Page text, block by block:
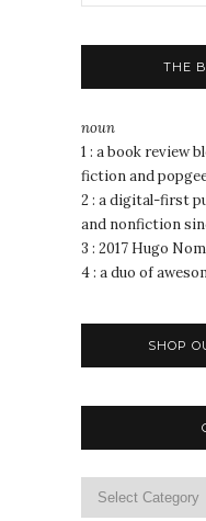
THE
noun
1 : a book review
fiction and
2 : a digital-first
and nonfiction
3 : 2017 Hugo
4 : a duo of
SHOP